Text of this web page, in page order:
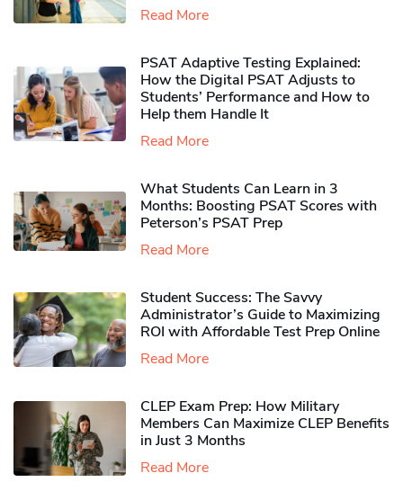
Read More
PSAT Adaptive Testing Explained:
How the Digital PSAT Adjusts to
Students’ Performance and How to
Help them Handle It
Read More
What Students Can Learn in 3
Months: Boosting PSAT Scores with
Peterson’s PSAT Prep
Read More
Student Success: The Savvy
Administrator’s Guide to Maximizing
ROI with Affordable Test Prep Online
Read More
CLEP Exam Prep: How Military
Members Can Maximize CLEP Benefits
in Just 3 Months
Read More